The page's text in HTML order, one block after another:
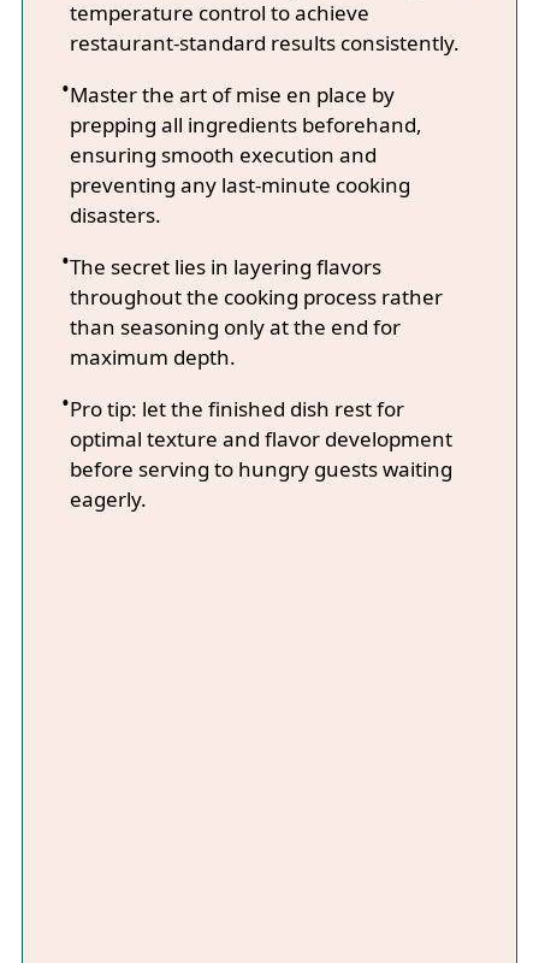
temperature control to achieve
restaurant-standard results consistently.
Master the art of mise en place by
prepping all ingredients beforehand,
ensuring smooth execution and
preventing any last-minute cooking
disasters.
The secret lies in layering flavors
throughout the cooking process rather
than seasoning only at the end for
maximum depth.
Pro tip: let the finished dish rest for
optimal texture and flavor development
before serving to hungry guests waiting
eagerly.